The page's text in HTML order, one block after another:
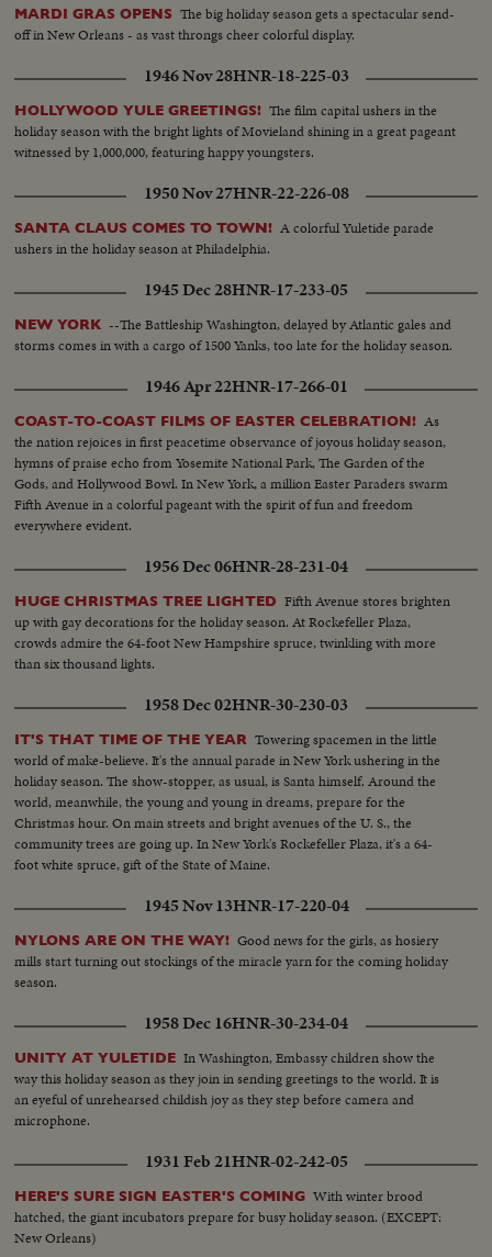
MARDI GRAS OPENS The big holiday season gets a spectacular send-
off in New Orleans - as vast throngs cheer colorful display.
1946 Nov 28HNR-18-225-03
HOLLYWOOD YULE GREETINGS! The film capital ushers in the
holiday season with the bright lights of Movieland shining in a great pageant
witnessed by 1,000,000, featuring happy youngsters.
1950 Nov 27HNR-22-226-08
SANTA CLAUS COMES TO TOWN! A colorful Yuletide parade
ushers in the holiday season at Philadelphia.
1945 Dec 28HNR-17-233-05
NEW YORK --The Battleship Washington, delayed by Atlantic gales and
storms comes in with a cargo of 1500 Yanks, too late for the holiday season.
1946 Apr 22HNR-17-266-01
COAST-TO-COAST FILMS OF EASTER CELEBRATION! As
the nation rejoices in first peacetime observance of joyous holiday season,
hymns of praise echo from Yosemite National Park, The Garden of the
Gods, and Hollywood Bowl. In New York, a million Easter Paraders swarm
Fifth Avenue in a colorful pageant with the spirit of fun and freedom
everywhere evident.
1956 Dec 06HNR-28-231-04
HUGE CHRISTMAS TREE LIGHTED Fifth Avenue stores brighten
up with gay decorations for the holiday season. At Rockefeller Plaza,
crowds admire the 64-foot New Hampshire spruce, twinkling with more
than six thousand lights.
1958 Dec 02HNR-30-230-03
IT'S THAT TIME OF THE YEAR Towering spacemen in the little
world of make-believe. It's the annual parade in New York ushering in the
holiday season. The show-stopper, as usual, is Santa himself. Around the
world, meanwhile, the young and young in dreams, prepare for the
Christmas hour. On main streets and bright avenues of the U. S., the
community trees are going up. In New York's Rockefeller Plaza, it's a 64-
foot white spruce, gift of the State of Maine.
1945 Nov 13HNR-17-220-04
NYLONS ARE ON THE WAY! Good news for the girls, as hosiery
mills start turning out stockings of the miracle yarn for the coming holiday
season.
1958 Dec 16HNR-30-234-04
UNITY AT YULETIDE In Washington, Embassy children show the
way this holiday season as they join in sending greetings to the world. It is
an eyeful of unrehearsed childish joy as they step before camera and
microphone.
1931 Feb 21HNR-02-242-05
HERE'S SURE SIGN EASTER'S COMING With winter brood
hatched, the giant incubators prepare for busy holiday season. (EXCEPT:
New Orleans)